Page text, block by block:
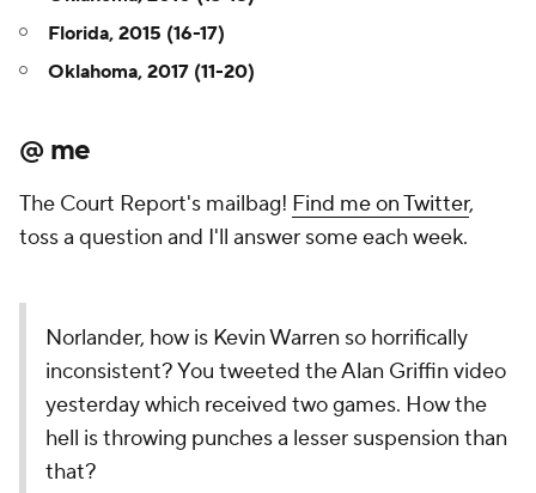
Florida, 2015 (16-17)
Oklahoma, 2017 (11-20)
@ me
The Court Report's mailbag! Find me on Twitter,
toss a question and I'll answer some each week.
Norlander, how is Kevin Warren so horrifically
inconsistent? You tweeted the Alan Griffin video
yesterday which received two games. How the
hell is throwing punches a lesser suspension than
that?